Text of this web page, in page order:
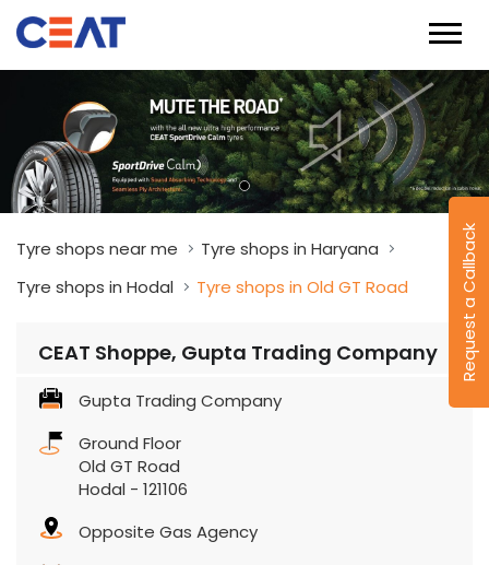
Request a Callback
Tyre shops near me
Tyre shops in Haryana
Tyre shops in Hodal
Tyre shops in Old GT Road
CEAT Shoppe, Gupta Trading Company
Gupta Trading Company
Ground Floor
Old GT Road
Hodal - 121106
Opposite Gas Agency